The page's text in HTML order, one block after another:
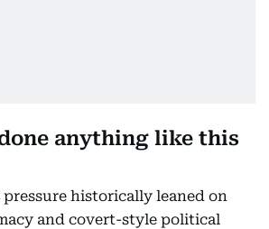
anything like this
pressure historically leaned on
and covert-style political